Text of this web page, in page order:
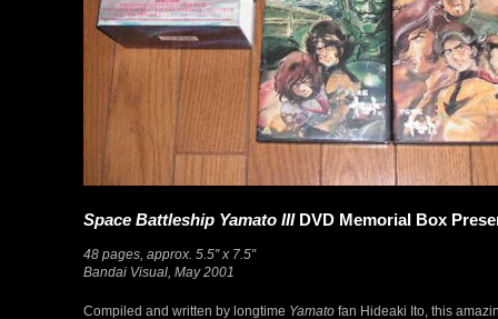
Space Battleship Yamato IIIDVD Memorial Box
48 pages, approx. 5.5″ x 7.5″
Bandai Visual, May 2001
Compiled and written by longtime Yamato fan Hideaki Ito, this